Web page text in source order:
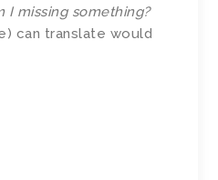
I missing something?
can translate would